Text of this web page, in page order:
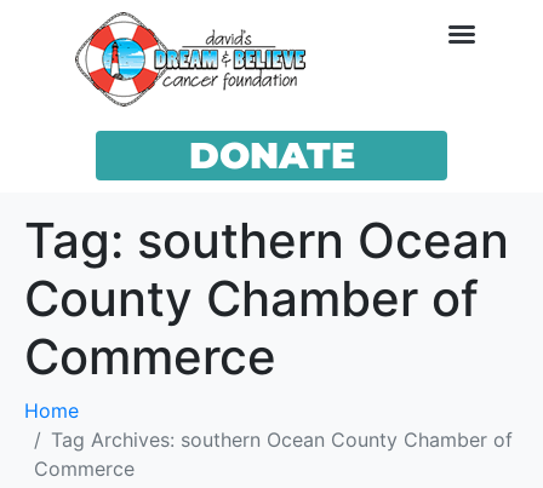
DONATE
Tag: southern Ocean
County Chamber of
Commerce
Home
Tag Archives: southern Ocean County Chamber of
Commerce